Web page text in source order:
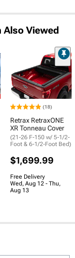
Also Viewed
(18)
Retrax RetraxONE
XR Tonneau Cover
(21-26 F-150 w/ 5-1/2-
Foot & 6-1/2-Foot Bed)
$1,699.99
Free Delivery
Wed, Aug 12 - Thu,
Aug 13